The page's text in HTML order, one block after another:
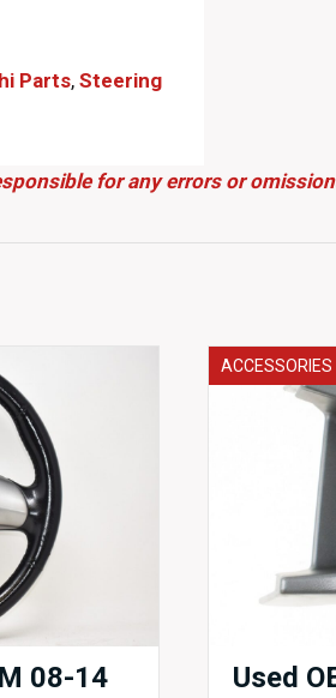
Parts​, Steering
for any errors or
08-14
ACCESSORIES
Used